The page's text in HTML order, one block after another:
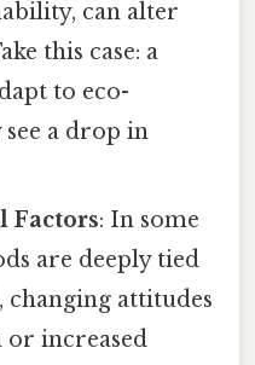
can alter
this case: a
to eco-
a drop in
Factors: In some
are deeply tied
changing attitudes
increased